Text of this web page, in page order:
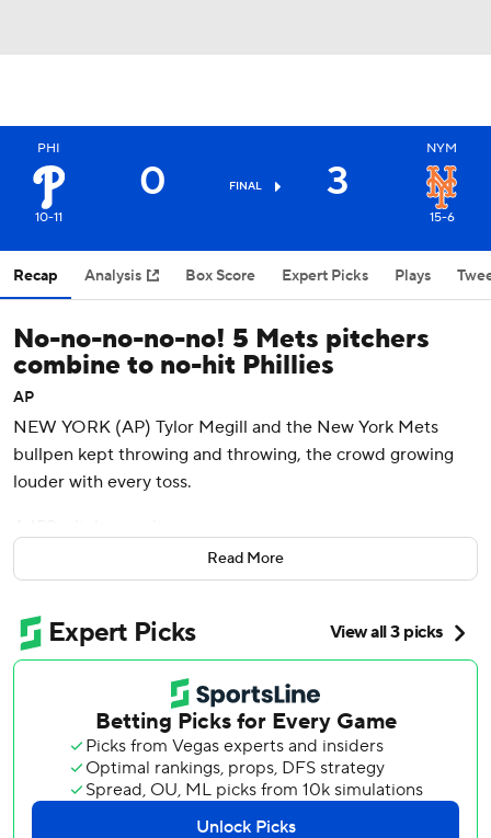
PHI
10-11
0 FINAL 3
NYM
15-6
Recap Analysis Box Score Expert Picks Plays
No-no-no-no-no! 5 Mets pitchers
combine to no-hit Phillies
AP
NEW YORK (AP) Tylor Megill and the New York Mets
bullpen kept throwing and throwing, the crowd growing
louder with every toss.
Megill and four relievers combined on the first no-hitter of
Mets over the Philadelphia Phillies 3-0 Friday night.
''Just a really fun team moment,'' said Mets first baseman
Pete Alonso, who homered. ''This is one of my all-time
highlights, because, like, how often do you see a no-hitter?
It's like seeing a white buffalo or a unicorn.''
Megill started and was pulled after five innings and 88
pitches. The bullpen took over from there, with Drew
Read More